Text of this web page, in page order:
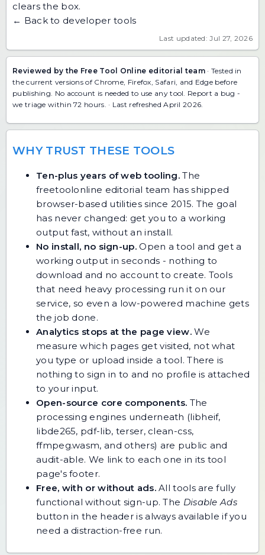
clears the box.
← Back to developer tools
Last updated: Jul 27, 2026
Reviewed by the Free Tool Online editorial team · Tested in
the current versions of Chrome, Firefox, Safari, and Edge before
publishing. No account is needed to use any tool. Report a bug -
we triage within 72 hours. · Last refreshed April 2026.
WHY TRUST THESE TOOLS
Ten-plus years of web tooling. The
freetoolonline editorial team has shipped
browser-based utilities since 2015. The goal
has never changed: get you to a working
output fast, without an install.
No install, no sign-up.Open a tool and get a
working output in seconds - nothing to
download and no account to create. Tools
that need heavy processing run it on our
service, so even a low-powered machine gets
the job done.
Analytics stops at the page view.We
measure which pages get visited, not what
you type or upload inside a tool. There is
nothing to sign in to and no profile is attached
to your input.
Open-source core components. The
processing engines underneath (libheif,
libde265, pdf-lib, terser, clean-css,
ffmpeg.wasm, and others) are public and
audit-able. We link to each one in its tool
page's footer.
Free, with or without ads.All tools are fully
functional without sign-up. The Disable Ads
button in the header is always available if you
need a distraction-free run.